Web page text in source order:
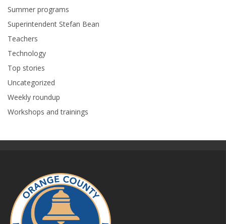
Summer programs
Superintendent Stefan Bean
Teachers
Technology
Top stories
Uncategorized
Weekly roundup
Workshops and trainings